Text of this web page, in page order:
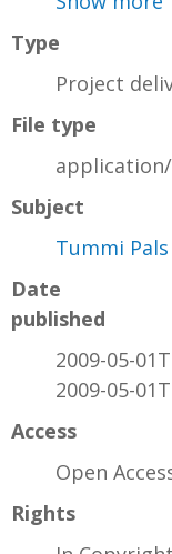
Type
Project
File type
Subject
Tummi Pals
Date
published
2009-05-
2009-05-
Access
Open
Rights